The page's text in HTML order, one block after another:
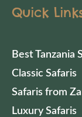
Quick
Best Tanzania
Classic Safaris
Safaris from
Luxury Safaris